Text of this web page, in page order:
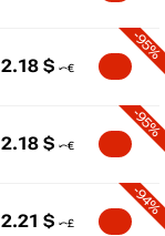
-95%
2.18 $
-95%
2.18 $
-94%
2.21 $